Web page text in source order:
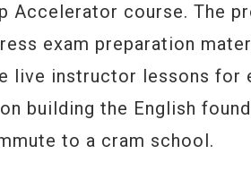
Accelerator course. The
exam preparation
live instructor lessons for
building the English
to a cram school.